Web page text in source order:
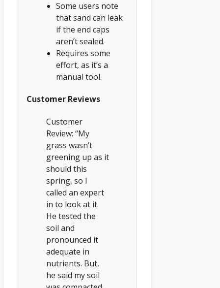
Some users note
that sand can leak
if the end caps
aren’t sealed.
Requires some
effort, as it’s a
manual tool.
Customer Reviews
Customer
Review: “My
grass wasn’t
greening up as it
should this
spring, so I
called an expert
in to look at it.
He tested the
soil and
pronounced it
adequate in
nutrients. But,
he said my soil